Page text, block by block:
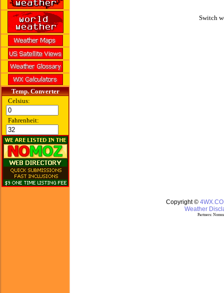
Temp. Converter
Celsius:
Fahrenheit:
Switch
Copyright ©
Weather
Partners: